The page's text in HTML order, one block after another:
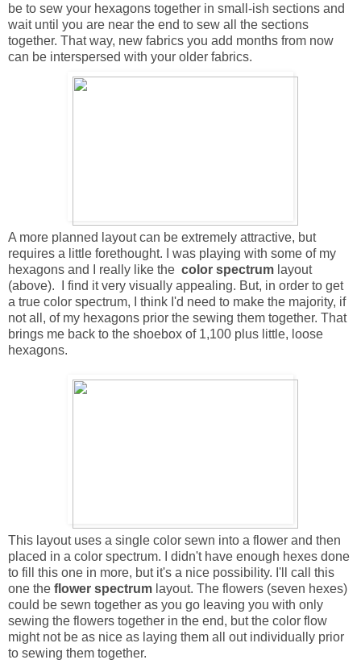
be to sew your hexagons together in small-ish sections and
wait until you are near the end to sew all the sections
together. That way, new fabrics you add months from now
can be interspersed with your older fabrics.
A more planned layout can be extremely attractive, but
requires a little forethought. I was playing with some of my
hexagons and I really like the color spectrum layout
(above). I find it very visually appealing. But, in order to get
a true color spectrum, I think I'd need to make the majority, if
not all, of my hexagons prior the sewing them together. That
brings me back to the shoebox of 1,100 plus little, loose
hexagons.
This layout uses a single color sewn into a flower and then
placed in a color spectrum. I didn't have enough hexes done
to fill this one in more, but it's a nice possibility. I'll call this
one the flower spectrum layout. The flowers (seven hexes)
could be sewn together as you go leaving you with only
sewing the flowers together in the end, but the color flow
might not be as nice as laying them all out individually prior
to sewing them together.